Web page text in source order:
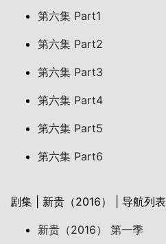
第六集 Part1
第六集 Part2
第六集 Part3
第六集 Part4
第六集 Part5
第六集 Part6
剧集 | 新贵（2016） | 导航列表
新贵（2016） 第一季